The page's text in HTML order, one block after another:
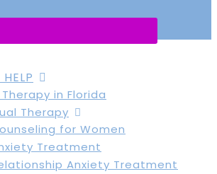
in Florida
Therapy
for Women
Treatment
Anxiety Treatment